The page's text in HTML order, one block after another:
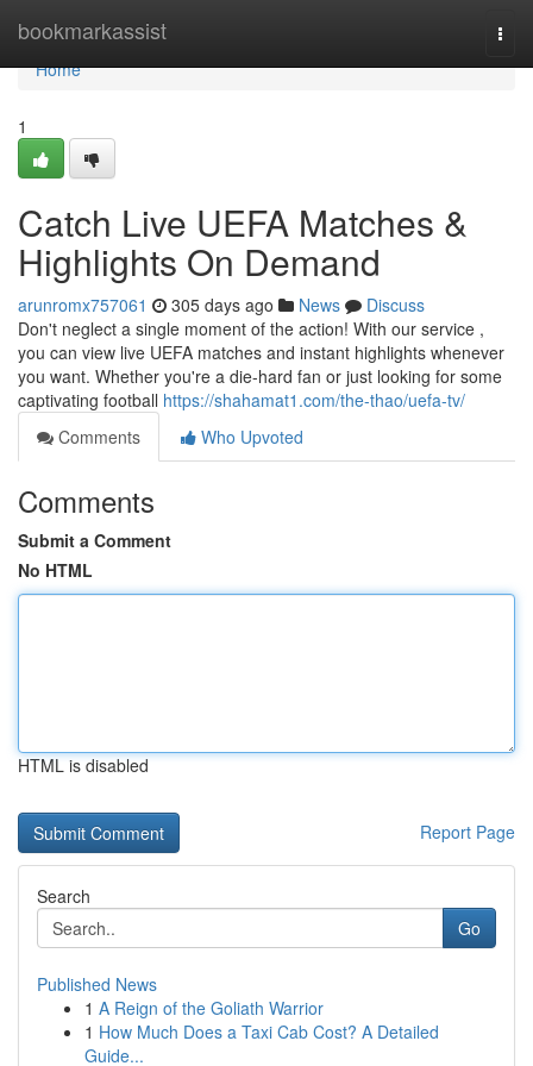
bookmarkassist
Home
Home
1
Catch Live UEFA Matches &
Highlights On Demand
arunromx757061 305 days ago News
Discuss
Don't neglect a single moment of the action! With our service ,
you can view live UEFA matches and instant highlights whenever
you want. Whether you're a die-hard fan or just looking for some
captivating football https://shahamat1.com/the-thao/uefa-tv/
Comments
Who Upvoted
Comments
Submit a Comment
No HTML
HTML is disabled
Report Page
Search
Go
Published News
1 A Reign of the Goliath Warrior
1 How Much Does a Taxi Cab Cost? A Detailed
Guide...